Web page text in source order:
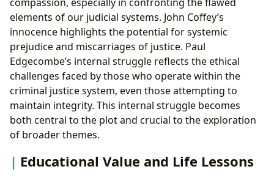
elements of our judicial systems. John Coffey’s
innocence highlights the potential for systemic
prejudice and miscarriages of justice. Paul
Edgecombe’s internal struggle reflects the ethical
challenges faced by those who operate within the
criminal justice system, even those attempting to
maintain integrity. This internal struggle becomes
both central to the plot and crucial to the exploration
of broader themes.
Educational Value and Life Lessons